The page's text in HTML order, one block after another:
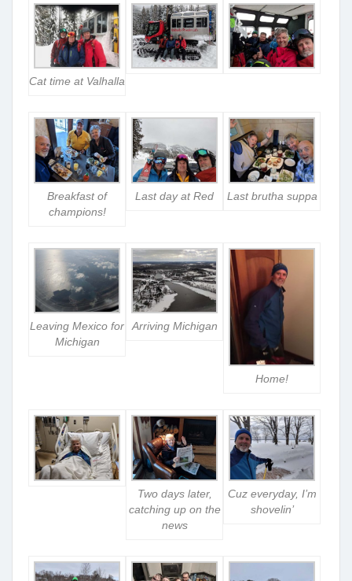
Cat time at Valhalla
Breakfast of
champions!
Last day at Red Last brutha suppa
Leaving Mexico for
Michigan
Arriving Michigan
Home!
Two days later,
catching up on the
news
Cuz everyday, I’m
shovelin’